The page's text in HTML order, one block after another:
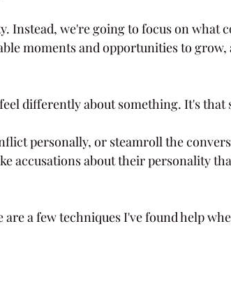
Instead, we're going to focus on what
moments and opportunities to grow,
differently about something. It's that
personally, or steamroll the
accusations about their personality
a few techniques I've found help